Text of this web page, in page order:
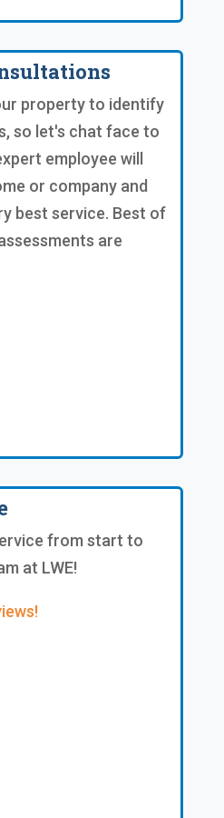
property to identify
so let's chat face to
employee will
or company and
best service. Best of
are
from start to
at LWE!